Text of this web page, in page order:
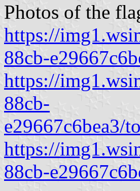
Photos of the
https://
88cb-
https://
88cb-
e29667c6bea3/
https://
88cb-